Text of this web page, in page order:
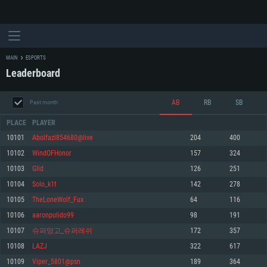
SYSTEM REQUIREMENTS
For PC
For MAC
Minimum
OS: Windows 10 (64 bit)
Processor: Dual-Core 2.2 GHz
Minimum
OS: Mac OS Big Sur 11.0 or newer
Processor: Core i5, minimum 2.2GHz (Intel Xeon is not supported)
Minimum
OS: Most modern 64bit Linux distributions
Processor: Dual-Core 2.4 GHz
MAIN ESPORTS
Leaderboard
Past month AB RB SB
PLACE PLAYER
10101 Abolfazl854680@live 204 400
10102 WindOFHonor 157 324
10103 Glid 126 251
10104 Solo_k1t 142 278
10105 TheLoneWolf_Fux 64 116
10106 aaronpulido99 98 191
10107 슈퍼망고_슈퍼레쉬 172 357
10108 LAZJ 322 617
10109 Viper_5801@psn 189 364